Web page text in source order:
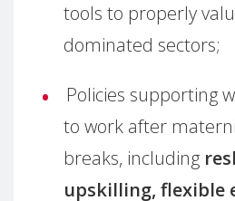
tools to properly
dominated sectors;
Policies supporting
to work after
breaks, including
upskilling, flexible